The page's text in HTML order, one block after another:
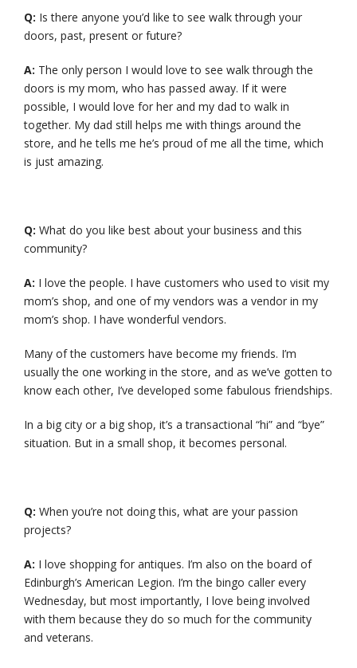
Q: Is there anyone you’d like to see walk through your
doors, past, present or future?
A: The only person I would love to see walk through the
doors is my mom, who has passed away. If it were
possible, I would love for her and my dad to walk in
together. My dad still helps me with things around the
store, and he tells me he’s proud of me all the time, which
is just amazing.
Q: What do you like best about your business and this
community?
A: I love the people. I have customers who used to visit my
mom’s shop, and one of my vendors was a vendor in my
mom’s shop. I have wonderful vendors.
Many of the customers have become my friends. I’m
usually the one working in the store, and as we’ve gotten to
know each other, I’ve developed some fabulous friendships.
In a big city or a big shop, it’s a transactional “hi” and “bye”
situation. But in a small shop, it becomes personal.
Q: When you’re not doing this, what are your passion
projects?
A: I love shopping for antiques. I’m also on the board of
Edinburgh’s American Legion. I’m the bingo caller every
Wednesday, but most importantly, I love being involved
with them because they do so much for the community
and veterans.